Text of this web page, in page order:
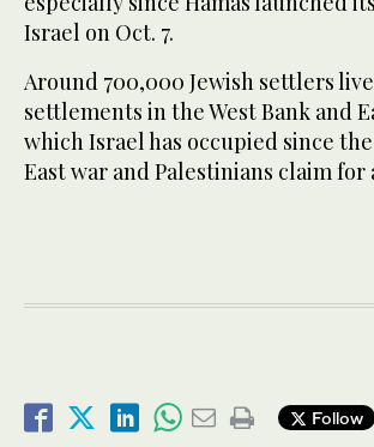
Israel on Oct. 7.
Around 700,000 Jewish settlers
settlements in the West Bank and
which Israel has occupied since
East war and Palestinians claim
Follow